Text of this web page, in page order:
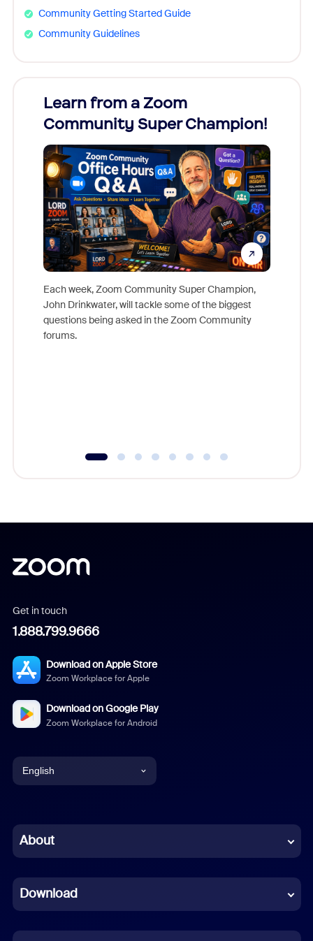
Community Getting Started Guide
Community Guidelines
Learn from a Zoom
Community Super Champion!
Each week, Zoom Community Super Champion,
John Drinkwater, will tackle some of the biggest
questions being asked in the Zoom Community
forums.
Get in touch
1.888.799.9666
Download on Apple Store
Zoom Workplace for Apple
Download on Google Play
Zoom Workplace for Android
English
Chinese (Simplified)
French
German
About
Download